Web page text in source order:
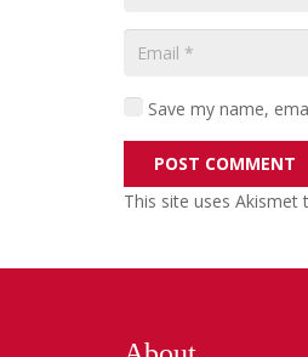
Save my name,
POST COMMENT
This site uses Akismet